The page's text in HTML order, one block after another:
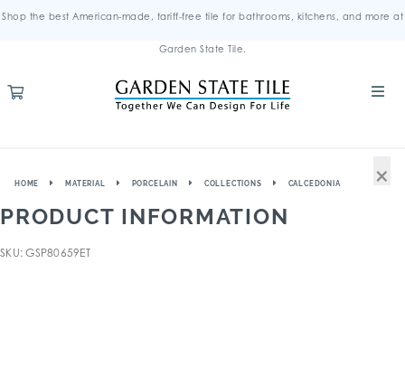
Shop the best American-made, tariff-free tile for bathrooms, kitchens, and more at
Garden State Tile.
HOME MATERIAL PORCELAIN COLLECTIONS CALCEDONIA
PRODUCT INFORMATION
SKU: GSP80659ET
×